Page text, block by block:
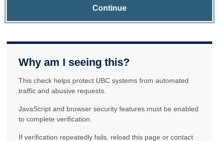
Continue
Why am I seeing this?
This check helps protect UBC systems from automated
traffic and abusive requests.
JavaScript and browser security features must be enabled
to complete verification.
If verification repeatedly fails, reload this page or contact